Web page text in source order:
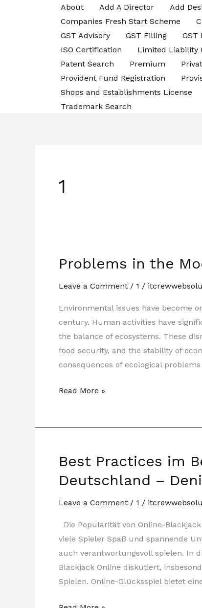
About Add A Director Add
Companies Fresh Start Scheme
GST Advisory
GST Filling GST
ISO Certification
Limited Liability
Patent Search
Premium
Provident Fund Registration
Shops and Establishments License
Trademark Search
1
Problems in the
Leave a Comment / 1 /
Environmental issues have become
century. Human activities have
the balance of ecosystems. These
food security, and the stability of
consequences of ecological
Problems
(2)
Read More »
Best Practices im
Deutschland –
Leave a Comment / 1 /
Die Popularität von Online-
viele Spieler Spaß und spannende
auch verantwortungsvoll spielen. In
Blackjack Online diskutiert,
Spielen. Online-Glücksspiel bietet